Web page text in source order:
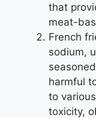
that
meat-
French
sodium,
harmful
to
toxicity,